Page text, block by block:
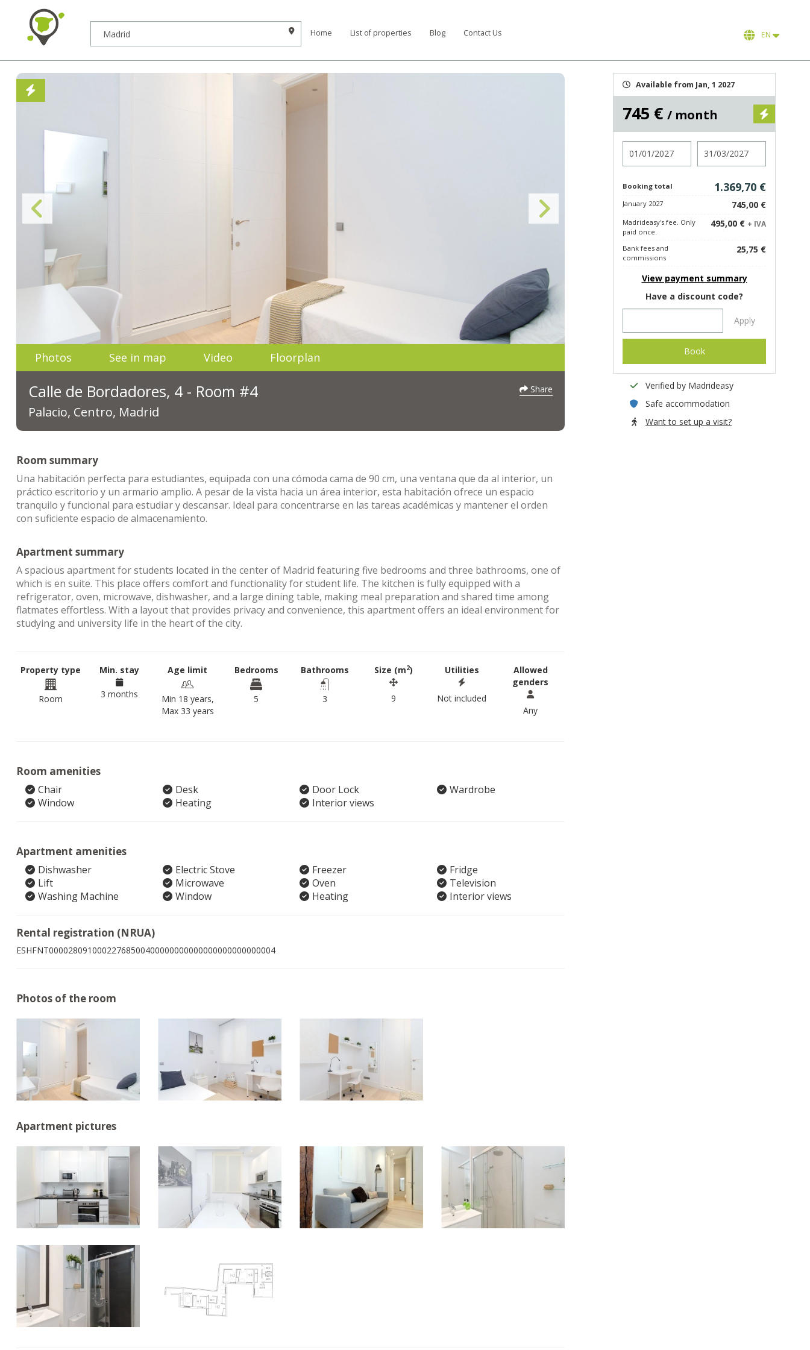
Home List of properties Blog Contact Us EN
Photos See in map Video Floorplan
Calle de Bordadores, 4 - Room #4
Palacio, Centro, Madrid
Share
Room summary
Una habitación perfecta para estudiantes, equipada con una cómoda cama de 90 cm, una ventana que da al interior, un
práctico escritorio y un armario amplio. A pesar de la vista hacia un área interior, esta habitación ofrece un espacio
tranquilo y funcional para estudiar y descansar. Ideal para concentrarse en las tareas académicas y mantener el orden
con suficiente espacio de almacenamiento.
Apartment summary
A spacious apartment for students located in the center of Madrid featuring five bedrooms and three bathrooms, one of
which is en suite. This place offers comfort and functionality for student life. The kitchen is fully equipped with a
refrigerator, oven, microwave, dishwasher, and a large dining table, making meal preparation and shared time among
flatmates effortless. With a layout that provides privacy and convenience, this apartment offers an ideal environment for
studying and university life in the heart of the city.
Property type
Room
Min. stay
3 months
Age limit
Min 18 years,
Max 33 years
Bedrooms
5
Bathrooms
3
Size (m2)
9
Utilities
Not included
Allowed
genders
Any
Room amenities
Chair Desk Door Lock
Wardrobe
Window
Heating Interior views
Apartment amenities
Dishwasher Electric Stove Freezer
Fridge
Lift
Microwave Oven
Television
Washing Machine
Window Heating Interior views
Rental registration (NRUA)
ESHFNT00002809100022768500400000000000000000000000004
Photos of the room
Apartment pictures
Available from Jan, 1 2027
745 € / month
Booking total 1.369,70 €
January 2027 745,00 €
Madrideasy's fee. Only
paid once.
495,00 € + IVA
Bank fees and
commissions
25,75 €
View payment summary
Have a discount code?
Apply
Book
Verified by Madrideasy
Safe accommodation
Want to set up a visit?